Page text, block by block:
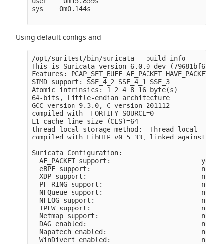
sys    0m0.144s
Using default configs and
/opt/suritest/bin/suricata --build-info
This is Suricata version 6.0.0-dev (79681bf65
Features: PCAP_SET_BUFF AF_PACKET
SIMD support: SSE_4_2 SSE_4_1 SSE_3
Atomic intrinsics: 1 2 4 8 16 byte(s)
64-bits, Little-endian architecture
GCC version 9.3.0, C version 201112
compiled with _FORTIFY_SOURCE=0
L1 cache line size (CLS)=64
thread local storage method: _Thread_local
compiled with LibHTP v0.5.33, linked against
Suricata Configuration:
  AF_PACKET support:                       yes
  eBPF support:                            no
  XDP support:                             no
  PF_RING support:                         no
  NFQueue support:                         no
  NFLOG support:                           no
  IPFW support:                            no
  Netmap support:                          no
  DAG enabled:                             no
  Napatech enabled:                        no
  WinDivert enabled:                       no